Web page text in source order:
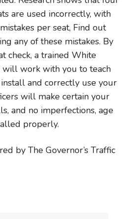
are used incorrectly, with
per seat, Find out
any of these mistakes. By
check, a trained White
will work with you to teach
and correctly use your
will make certain your
and no imperfections, age
properly.
by The Governor’s Traffic